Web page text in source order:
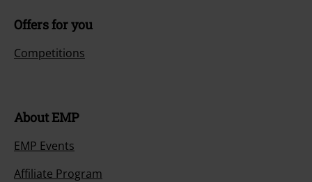
Offers for you
Competitions
About EMP
EMP Events
Affiliate Program